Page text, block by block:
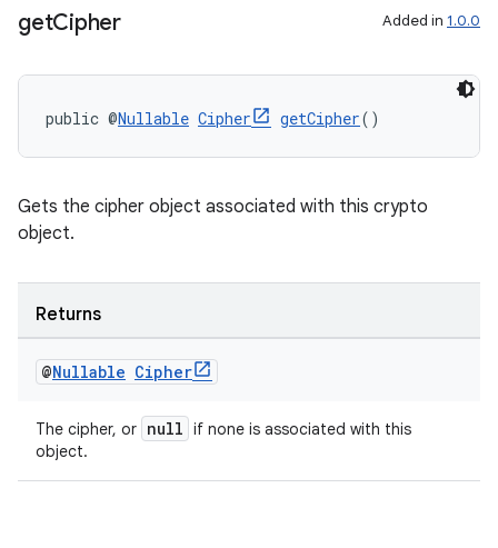
getCipher Added in 1.0.0
public @Nullable Cipher getCipher()
Gets the cipher object associated with this crypto
object.
Returns
@Nullable Cipher
The cipher, or null if none is associated with this
object.